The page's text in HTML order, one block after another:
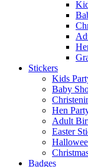
Stickers
Kids
Baby
Hen
Adult
Easter
Badges